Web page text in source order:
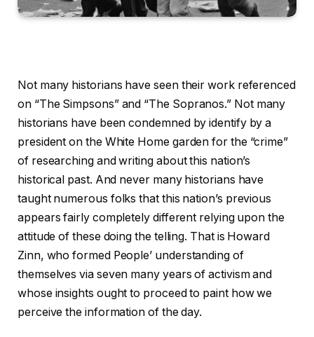
Not many historians have seen their work referenced
on “The Simpsons” and “The Sopranos.” Not many
historians have been condemned by identify by a
president on the White Home garden for the “crime”
of researching and writing about this nation’s
historical past. And never many historians have
taught numerous folks that this nation’s previous
appears fairly completely different relying upon the
attitude of these doing the telling. That is Howard
Zinn, who formed People’ understanding of
themselves via seven many years of activism and
whose insights ought to proceed to paint how we
perceive the information of the day.